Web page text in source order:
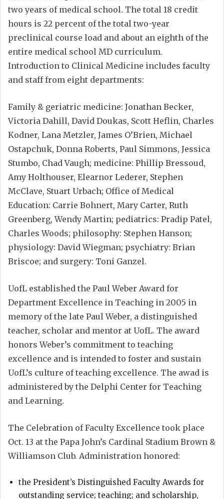
two years of medical school. The total 18 credit
hours is 22 percent of the total two-year
preclinical course load and about an eighth of the
entire medical school MD curriculum.
Introduction to Clinical Medicine includes faculty
and staff from eight departments:
Family & geriatric medicine: Jonathan Becker,
Victoria Dahill, David Doukas, Scott Heflin, Charles
Kodner, Lana Metzler, James O’Brien, Michael
Ostapchuk, Donna Roberts, Paul Simmons, Jessica
Stumbo, Chad Vaugh; medicine: Phillip Bressoud,
Amy Holthouser, Elearnor Lederer, Stephen
McClave, Stuart Urbach; Office of Medical
Education: Carrie Bohnert, Mary Carter, Ruth
Greenberg, Wendy Martin; pediatrics: Pradip Patel,
Charles Woods; philosophy: Stephen Hanson;
physiology: David Wiegman; psychiatry: Brian
Briscoe; and surgery: Toni Ganzel.
UofL established the Paul Weber Award for
Department Excellence in Teaching in 2005 in
memory of the late Paul Weber, a distinguished
teacher, scholar and mentor at UofL. The award
honors Weber’s commitment to teaching
excellence and is intended to foster and sustain
UofL’s culture of teaching excellence. The awad is
administered by the Delphi Center for Teaching
and Learning.
The Celebration of Faculty Excellence took place
Oct. 13 at the Papa John’s Cardinal Stadium Brown &
Williamson Club. Administration honored:
the President’s Distinguished Faculty Awards for
outstanding service; teaching; and scholarship,